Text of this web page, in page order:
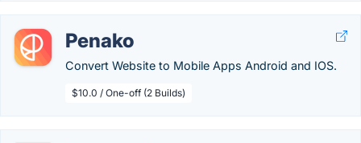
Penako
Convert Website to Mobile Apps Android and IOS.
$10.0 / One-off (2 Builds)